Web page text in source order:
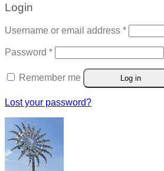
Login
Username or email address *Required
Password *Required
Remember me Log in
Lost your password?